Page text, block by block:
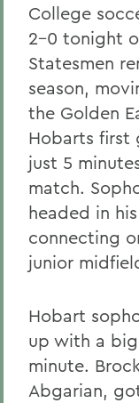
College
2-0 tonight
Statesmen
season,
the Golden
Hobarts first
just 5
match.
headed in
connecting
junior
Hobart
up with a
minute.
Abgarian,